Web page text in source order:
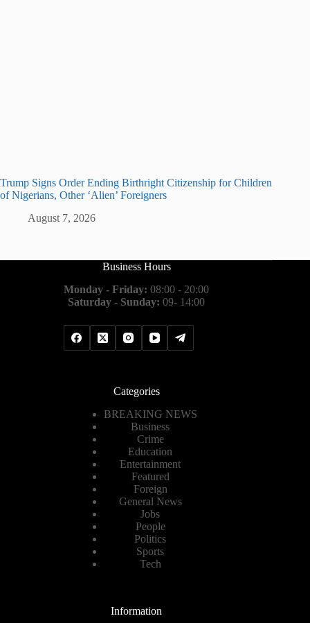
Trump Signs Order Ending Birthright Citizenship for Children
of Nigerians, Other ‘Alien’ Foreigners
August 7, 2026
Business Hours
Monday - Friday: 08:00 - 20:00
Saturday - Sunday: 09- 14:00
Categories
BREAKING NEWS
Business
Crime
Education
Entertainment
Featured
Foreign
General News
Jobs
People
Politics
Sports
Tech
Information